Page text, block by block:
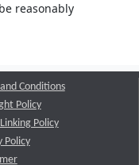
reasonably
Conditions
Policy
Policy
Policy